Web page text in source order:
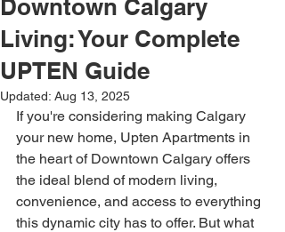
Downtown Calgary
Living: Your Complete
UPTEN Guide
Updated: Aug 13, 2025
If you're considering making Calgary
your new home, Upten Apartments in
the heart of Downtown Calgary offers
the ideal blend of modern living,
convenience, and access to everything
this dynamic city has to offer. But what